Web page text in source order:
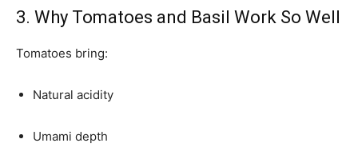
3. Why Tomatoes and Basil Work So Well
Tomatoes bring:
Natural acidity
Umami depth